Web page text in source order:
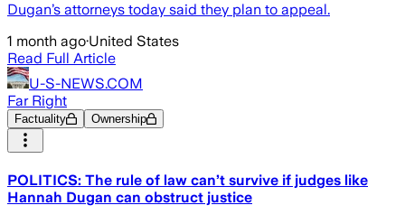
Dugan’s attorneys today said they plan to appeal.
1 month ago·United States
Read Full Article
U-S-NEWS.COM
Far Right
Factuality Ownership
POLITICS: The rule of law can’t survive if judges like
Hannah Dugan can obstruct justice